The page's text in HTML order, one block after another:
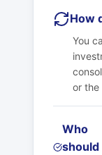
How
You
or the
Who
should